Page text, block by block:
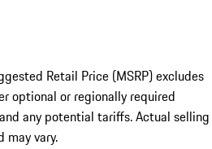
Retail Price (MSRP) excludes
optional or regionally required
any potential tariffs. Actual selling
may vary.